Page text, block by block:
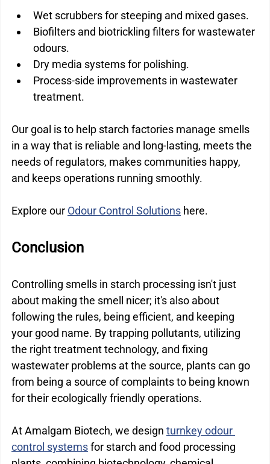
Wet scrubbers for steeping and mixed gases.
Biofilters and biotrickling filters for wastewater
odours.
Dry media systems for polishing.
Process-side improvements in wastewater
treatment.
Our goal is to help starch factories manage smells
in a way that is reliable and long-lasting, meets the
needs of regulators, makes communities happy,
and keeps operations running smoothly.
Explore our Odour Control Solutions here.
Conclusion
Controlling smells in starch processing isn't just
about making the smell nicer; it's also about
following the rules, being efficient, and keeping
your good name. By trapping pollutants, utilizing
the right treatment technology, and fixing
wastewater problems at the source, plants can go
from being a source of complaints to being known
for their ecologically friendly operations.
At Amalgam Biotech, we design turnkey odour
control systems for starch and food processing